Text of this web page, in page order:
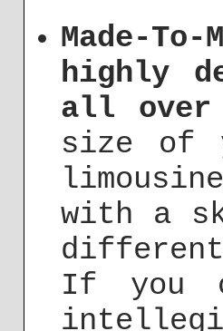
Made-
highly
all over
size of
with a
If you